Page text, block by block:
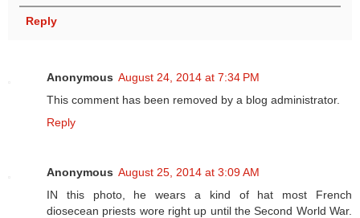
Reply
Anonymous August 24, 2014 at 7:34 PM
This comment has been removed by a blog administrator.
Reply
Anonymous August 25, 2014 at 3:09 AM
IN this photo, he wears a kind of hat most French
diosecean priests wore right up until the Second World War.